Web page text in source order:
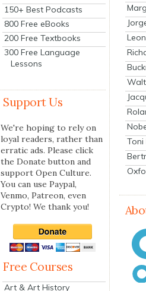
150+ Best Podcasts
800 Free eBooks
200 Free Textbooks
300 Free Language
Lessons
Support Us
We're hoping to rely on
loyal readers, rather than
erratic ads. Please click
the Donate button and
support Open Culture.
You can use Paypal,
Venmo, Patreon, even
Crypto! We thank you!
Free Courses
Art & Art History
Toni